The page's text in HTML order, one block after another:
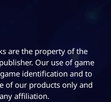
event challenges.
are the property of the
Our use of game
identification and to
of our products only and
affiliation.